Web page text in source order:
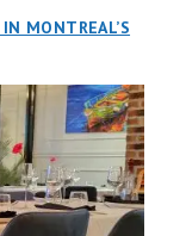
MONTREAL’S